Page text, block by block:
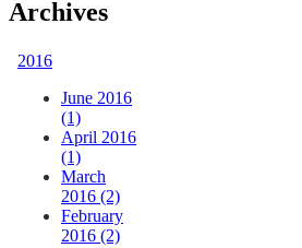
Archives
2016
June 2016
(1)
April 2016
(1)
March
2016 (2)
February
2016 (2)